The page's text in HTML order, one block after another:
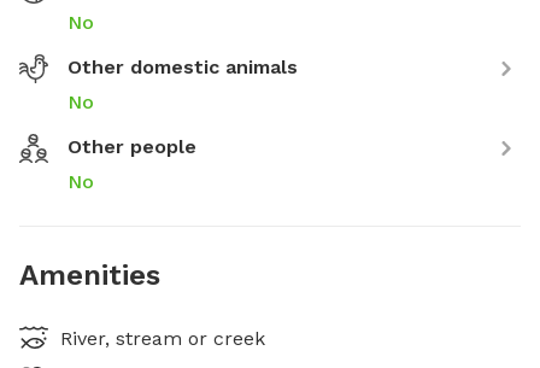
No
Other domestic animals
No
Other people
No
Amenities
River, stream or creek